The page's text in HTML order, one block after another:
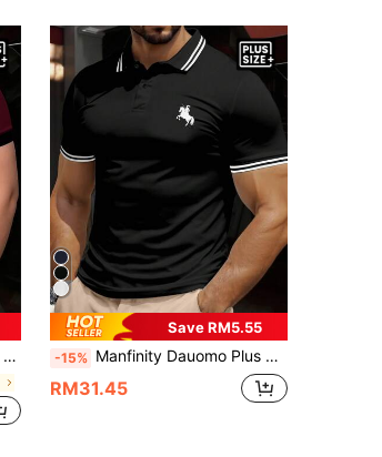
Save RM5.55
-15% Manfinity Dauomo Plus Size Men's Casual Color Block Piping Knight Print Short Sleeve Polo Shirt
RM31.45